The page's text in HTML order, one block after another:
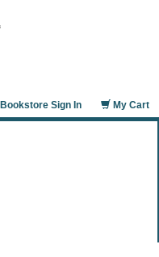
My Cart
Bookstore Sign In